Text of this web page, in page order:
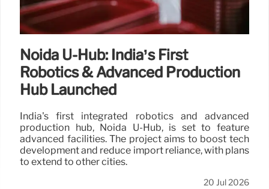
Noida U-Hub: India’s First
Robotics & Advanced Production
Hub Launched
India's first integrated robotics and advanced
production hub, Noida U-Hub, is set to feature
advanced facilities. The project aims to boost tech
development and reduce import reliance, with plans
to extend to other cities.
20 Jul 2026